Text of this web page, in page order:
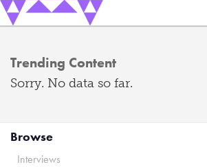
Trending Content
Sorry. No data so far.
Browse
Interviews